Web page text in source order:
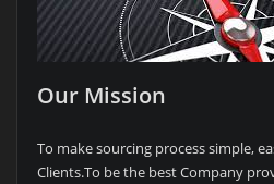
Our Mission
To make sourcing process simple,
Clients.To be the best Company